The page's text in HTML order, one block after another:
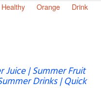
Healthy Orange
Drink
Juice | Summer Fruit
Drinks | Quick